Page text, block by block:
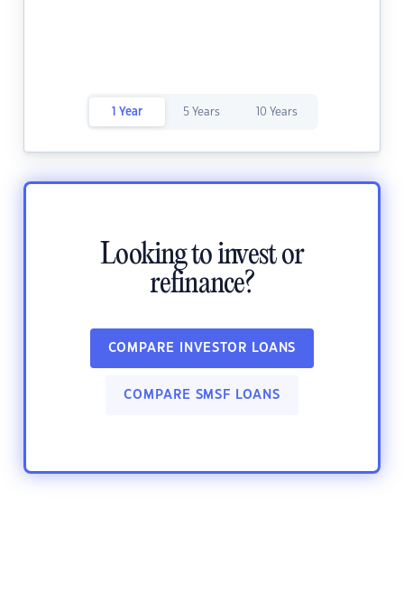
1 Year 5 Years 10 Years
Looking to invest or
refinance?
COMPARE INVESTOR LOANS
COMPARE SMSF LOANS